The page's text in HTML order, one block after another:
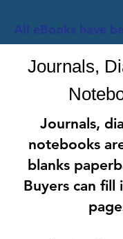
All eBooks have
Journals,
Journals,
notebooks
blanks
Buyers can fill